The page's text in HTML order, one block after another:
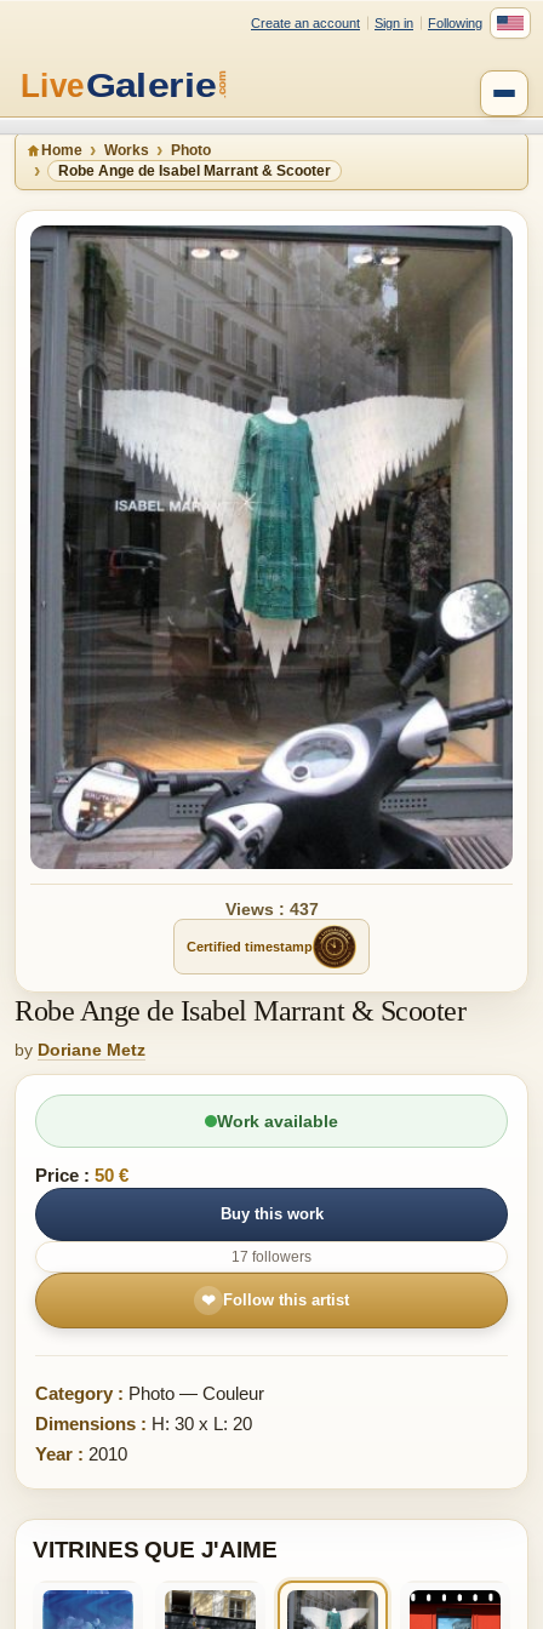
Create an account Sign in Following
Home Works
Photo
Robe Ange de Isabel Marrant & Scooter
Views : 437
Certified timestamp
Robe Ange de Isabel Marrant & Scooter
by Doriane Metz
Work available
Price : 50 €
Buy this work
17 followers
❤ Follow this artist
Category : Photo — Couleur
Dimensions : H: 30 x L: 20
Year : 2010
VITRINES QUE J'AIME